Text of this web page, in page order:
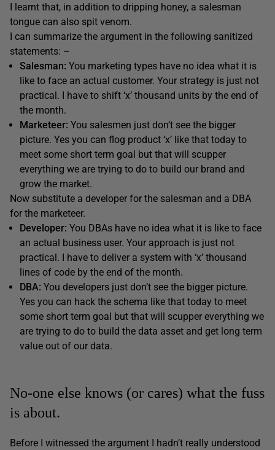
I learnt that, in addition to dripping honey, a salesman
tongue can also spit venom.
I can summarize the argument in the following sanitized
statements: –
Salesman: You marketing types have no idea what it is
like to face an actual customer. Your strategy is just not
practical. I have to shift ‘x’ thousand units by the end of
the month.
Marketeer: You salesmen just don’t see the bigger
picture. Yes you can flog product ‘x’ like that today to
meet some short term goal but that will scupper
everything we are trying to do to build our brand and
grow the market.
Now substitute a developer for the salesman and a DBA
for the marketeer.
Developer: You DBAs have no idea what it is like to face
an actual business user. Your approach is just not
practical. I have to deliver a system with ‘x’ thousand
lines of code by the end of the month.
DBA: You developers just don’t see the bigger picture.
Yes you can hack the schema like that today to meet
some short term goal but that will scupper everything we
are trying to do to build the data asset and get long term
value out of our data.
No-one else knows (or cares) what the fuss
is about.
Before I witnessed the argument I hadn’t really understood